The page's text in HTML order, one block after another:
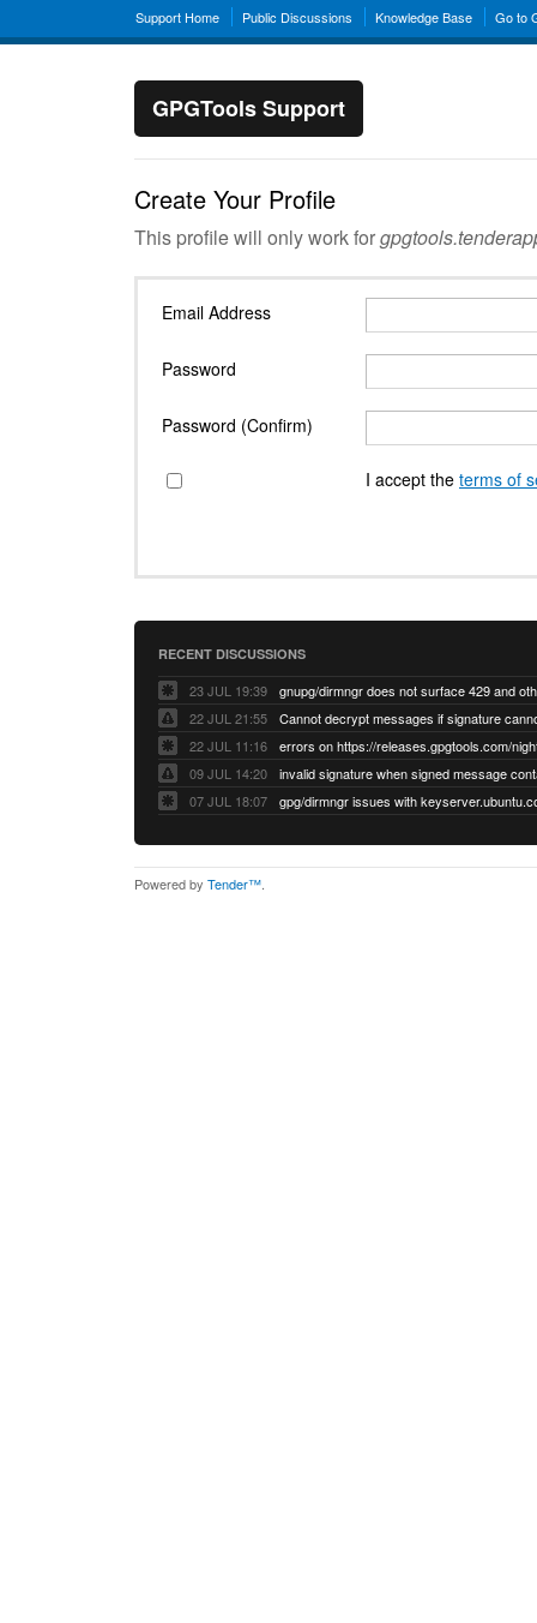
Support Home Public Discussions Knowledge Base Go to
GPGTools Support
Create Your Profile
This profile will only work for
Email Address
Password
Password (Confirm)
I accept the terms of
RECENT DISCUSSIONS
23 JUL 19:39
22 JUL 21:55
22 JUL 11:16
errors on https://releases.gpgtools.com/
09 JUL 14:20
07 JUL 18:07
Powered by Tender™